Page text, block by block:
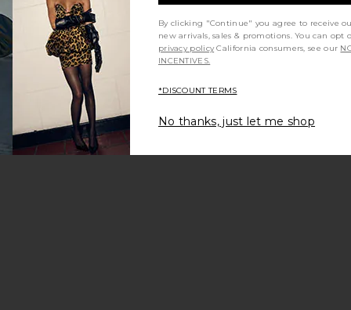
price:
Denim Coverall In Bea Blue
Jumpsuit
Shirt Jumpsuit
Cynthia Jumpsuit
By clicking "Continue" you agree to receive
new arrivals, sales & promotions. You can
privacy policy California consumers, see our
INCENTIVES.
*DISCOUNT TERMS
No thanks, just let me shop